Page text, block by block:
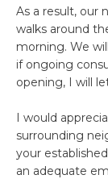
As a result, our
walks around
morning. We
if ongoing
opening, I will
I would
surrounding
your
an adequate